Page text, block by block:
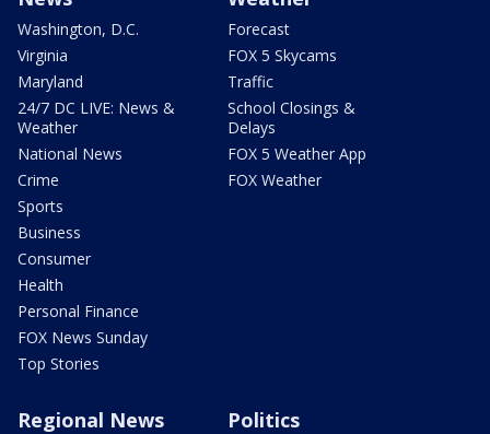
Washington, D.C.
Virginia
Maryland
24/7 DC LIVE: News &
Weather
National News
Crime
Sports
Business
Consumer
Health
Personal Finance
FOX News Sunday
Top Stories
Forecast
FOX 5 Skycams
Traffic
School Closings &
Delays
FOX 5 Weather App
FOX Weather
Regional News Politics